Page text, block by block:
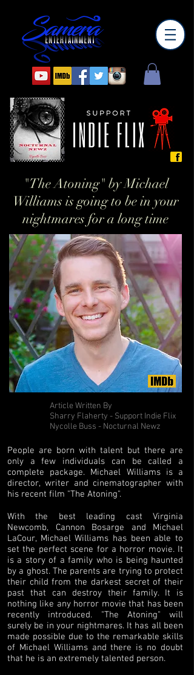
"The Atoning" by Michael
Williams is going to be in your
nightmares for a long time
Article Written By
Sharry Flaherty - Support Indie Flix
Nycolle Buss - Nocturnal Newz
People are born with talent but there are
only a few individuals can be called a
complete package. Michael Williams is a
director, writer and cinematographer with
his recent film "The Atoning".
With the best leading cast Virginia
Newcomb, Cannon Bosarge and Michael
LaCour, Michael Williams has been able to
set the perfect scene for a horror movie. It
is a story of a family who is being haunted
by a ghost. The parents are trying to protect
their child from the darkest secret of their
past that can destroy their family. It is
nothing like any horror movie that has been
recently introduced. "The Atoning" will
surely be in your nightmares. It has all been
made possible due to the remarkable skills
of Michael Williams and there is no doubt
that he is an extremely talented person.